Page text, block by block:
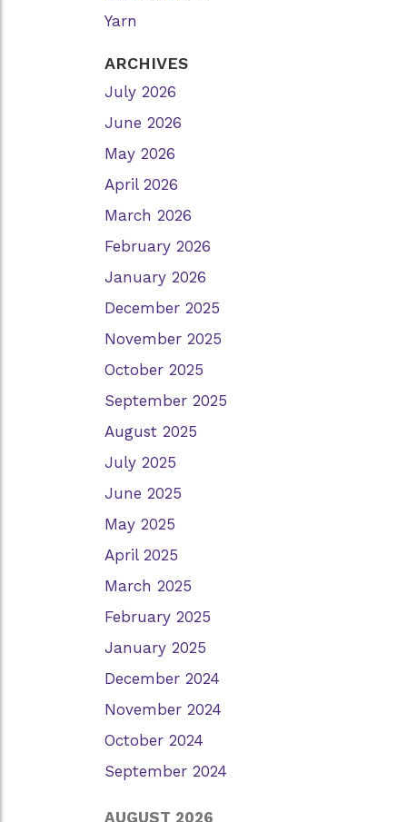
Yarn
ARCHIVES
July 2026
June 2026
May 2026
April 2026
March 2026
February 2026
January 2026
December 2025
November 2025
October 2025
September 2025
August 2025
July 2025
June 2025
May 2025
April 2025
March 2025
February 2025
January 2025
December 2024
November 2024
October 2024
September 2024
AUGUST 2026